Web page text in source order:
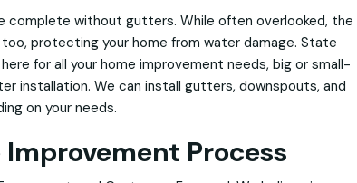
complete without gutters. While often overlooked, the
protecting your home from water damage. State
for all your home improvement needs, big or small-
installation. We can install gutters, downspouts, and
on your needs.
Improvement Process